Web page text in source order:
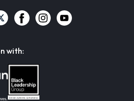
with: